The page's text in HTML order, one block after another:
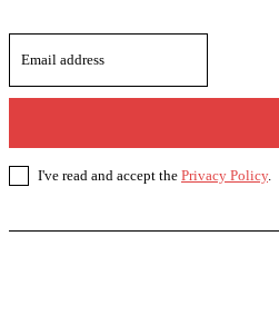
I've read and accept the Privacy Policy.